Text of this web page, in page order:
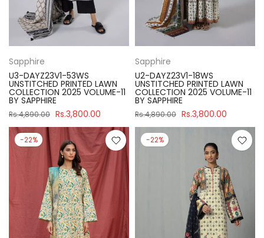
Sapphire
U3-DAYZ23V1-53WS
UNSTITCHED PRINTED LAWN
COLLECTION 2025 VOLUME-11
BY SAPPHIRE
Rs.4,890.00 Rs.3,800.00
Sapphire
U2-DAYZ23V1-18WS
UNSTITCHED PRINTED LAWN
COLLECTION 2025 VOLUME-11
BY SAPPHIRE
Rs.4,890.00 Rs.3,800.00
-22% -22%